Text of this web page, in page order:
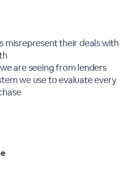
misrepresent their deals with
are seeing from lenders
we use to evaluate every